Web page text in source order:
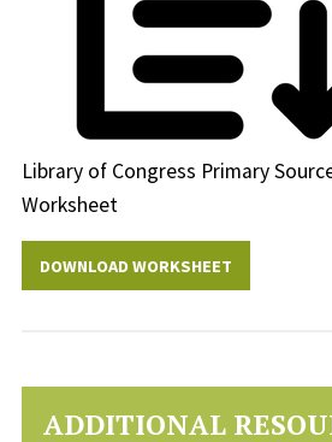
Library of Congress Primary
Worksheet
DOWNLOAD WORKSHEET
ADDITIONAL